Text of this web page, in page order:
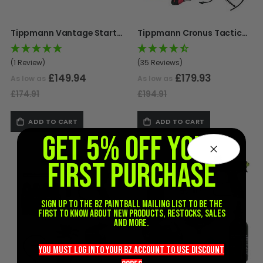
HK SABR Parts
First Strike Parts
GOG/SP Parts
CASUAL
Hoodies/Jackets
Joggers
Paintball Beanies
Paintball Caps
T-Shirts
ACCESSORIES
Lanyards
Tippmann Vantage Starter Pack
(1 Review)
As low as £149.94
£174.91
ADD TO CART
Tippmann Cronus Tactical Starter Pack
(35 Reviews)
As low as £179.93
£194.91
ADD TO CART
GET 5% OFF YOUR
FIRST PURCHASE
Sign up to the BZ PAINTBALL mailing list to be the
first to know about new products, restocks, sales
and more.
you must LOG into YOUR BZ account TO use discount